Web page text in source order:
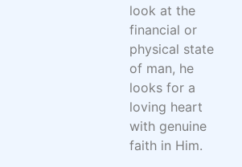
look at the
financial or
physical state
of man, he
looks for a
loving heart
with genuine
faith in Him.